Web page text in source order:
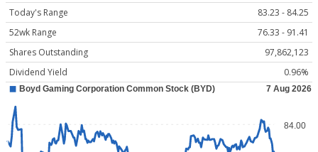
Today's Range
83.23 - 84.25
52wk Range
76.33 - 91.41
Shares Outstanding
97,862,123
Dividend Yield
0.96%